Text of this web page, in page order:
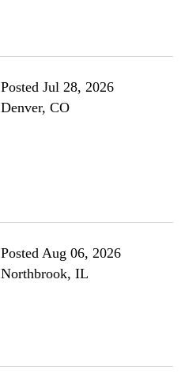
Posted Jul 28, 2026
Denver, CO
Posted Aug 06, 2026
Northbrook, IL